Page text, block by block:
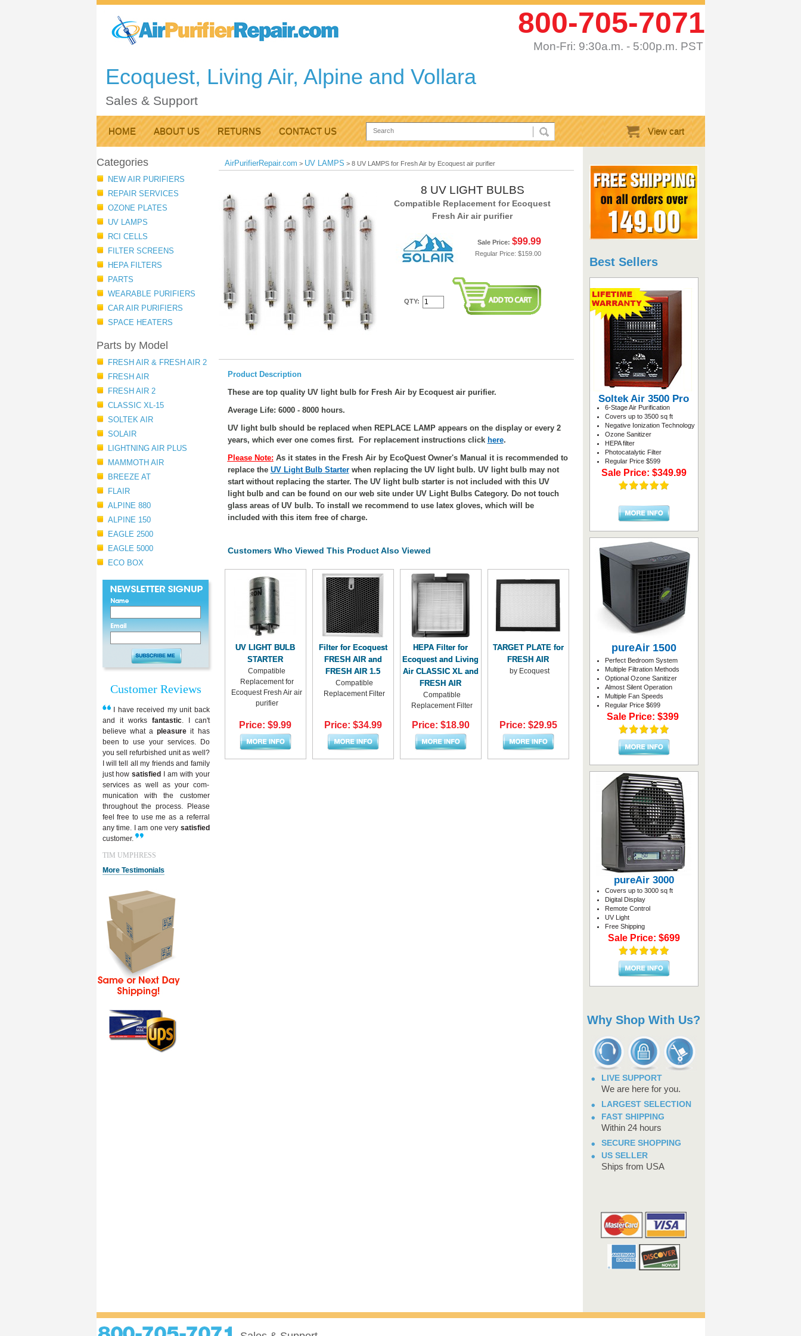
Ecoquest, Living Air, Alpine and Vollara
Sales & Support
800-705-7071
Mon-Fri: 9:30a.m. - 5:00p.m. PST
HOME ABOUT US RETURNS CONTACT US View cart
AirPurifierRepair.com > UV LAMPS > 8 UV LAMPS for Fresh Air by Ecoquest air purifier
8 UV LIGHT BULBS
Compatible Replacement for Ecoquest
Fresh Air air purifier
Sale Price: $99.99
Regular Price: $159.00
QTY:
Product Description
These are top quality UV light bulb for Fresh Air by Ecoquest air purifier.
Average Life: 6000 - 8000 hours.
UV light bulb should be replaced when REPLACE LAMP appears on the display or every 2
years, which ever one comes first. For replacement instructions click here.
Please Note: As it states in the Fresh Air by EcoQuest Owner's Manual it is recommended to
replace the UV Light Bulb Starterwhen replacing the UV light bulb. UV light bulb may not
start without replacing the starter. The UV light bulb starter is not included with this UV
light bulb and can be found on our web site under UV Light Bulbs Category. Do not touch
glass areas of UV bulb. To install we recommend to use latex gloves, which will be
included with this item free of charge.
Customers Who Viewed This Product Also Viewed
UV LIGHT BULB
STARTER
Compatible
Replacement for
Ecoquest Fresh Air air
purifier
Price: $9.99
Filter for Ecoquest
FRESH AIR and
FRESH AIR 1.5
Compatible
Replacement Filter
Price: $34.99
HEPA Filter for
Ecoquest and Living
Air CLASSIC XL and
FRESH AIR
Compatible
Replacement Filter
Price: $18.90
TARGET PLATE for
FRESH AIR
by Ecoquest
Price: $29.95
Categories
NEW AIR PURIFIERS
REPAIR SERVICES
OZONE PLATES
UV LAMPS
RCI CELLS
FILTER SCREENS
HEPA FILTERS
PARTS
WEARABLE PURIFIERS
CAR AIR PURIFIERS
SPACE HEATERS
Parts by Model
FRESH AIR & FRESH AIR 2
FRESH AIR
FRESH AIR 2
CLASSIC XL-15
SOLTEK AIR
SOLAIR
LIGHTNING AIR PLUS
MAMMOTH AIR
BREEZE AT
FLAIR
ALPINE 880
ALPINE 150
EAGLE 2500
EAGLE 5000
ECO BOX
Customer Reviews
I have received my unit back
and it works fantastic. I can't
believe what apleasure it has
been to use your services. Do
you sell refurbished unit as well?
I will tell all my friends and family
just howsatisfied
I am with your
services as well as your com-
munication with the customer
throughout the process. Please
feel free to use me as a referral
any time. I am one very satisfied
customer.
TIM UMPHRESS
More Testimonials
Best Sellers
Soltek Air 3500 Pro
6-Stage Air Purification
Covers up to 3500 sq ft
Negative Ionization Technology
Ozone Sanitizer
HEPA filter
Photocatalytic Filter
Regular Price $599
Sale Price: $349.99
pureAir 1500
Perfect Bedroom System
Multiple Filtration Methods
Optional Ozone Sanitizer
Almost Silent Operation
Multiple Fan Speeds
Regular Price $699
Sale Price: $399
pureAir 3000
Covers up to 3000 sq ft
Digital Display
Remote Control
UV Light
Free Shipping
Sale Price: $699
Why Shop With Us?
LIVE SUPPORT
We are here for you.
LARGEST SELECTION
FAST SHIPPING
Within 24 hours
SECURE SHOPPING
US SELLER
Ships from USA